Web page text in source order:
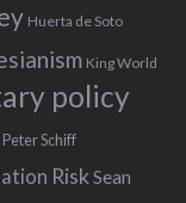
Huerta de Soto
King World
policy
Peter Schiff
Risk Sean